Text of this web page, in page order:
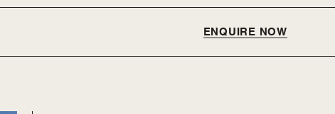
ENQUIRE NOW